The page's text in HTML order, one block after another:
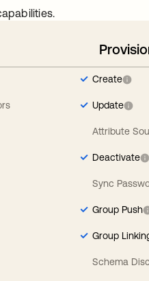
Create
Update
Attribute
Deactivate
Sync
Group Push
Group
Schema